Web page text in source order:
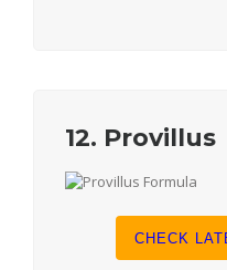
12. Provillus
CHECK